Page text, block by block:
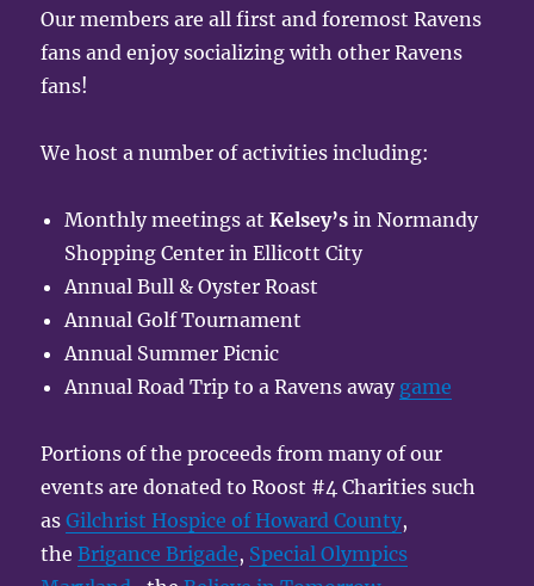
Our members are all first and foremost Ravens
fans and enjoy socializing with other Ravens
fans!
We host a number of activities including:
Monthly meetings atKelsey’sin Normandy
Shopping Center in Ellicott City
Annual Bull & Oyster Roast
Annual Golf Tournament
Annual Summer Picnic
Annual Road Trip to a Ravens away game
Portions of the proceeds from many of our
events are donated to Roost #4 Charities such
asGilchrist Hospice of Howard County,
theBrigance Brigade, Special Olympics